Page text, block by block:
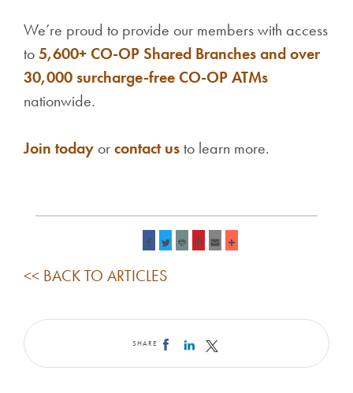
We’re proud to provide our members with access
to5,600+ CO-OP Shared Branches and over
30,000 surcharge-free CO-OP ATMs
nationwide.
Join today orcontact usto learn more.
<< BACK TO ARTICLES
SHARE